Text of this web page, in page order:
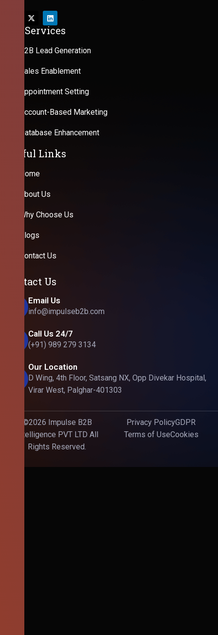
Our Services
B2B Lead Generation
Sales Enablement
Appointment Setting
Account-Based Marketing
Database Enhancement
Useful Links
Home
About Us
Why Choose Us
Blogs
Contact Us
Contact Us
Email Us
info@impulseb2b.com
Call Us 24/7
(+91) 989 279 3134
Our Location
D Wing, 4th Floor, Satsang NX, Opp Divekar Hospital,
Virar West, Palghar-401303
©2026 Impulse B2B
Intelligence PVT LTD All
Rights Reserved.
Privacy PolicyGDPR
Terms of UseCookies